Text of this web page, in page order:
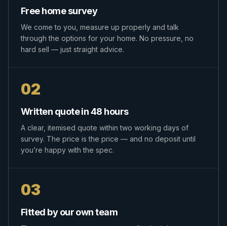
Free home survey
We come to you, measure up properly and talk
through the options for your home. No pressure, no
hard sell — just straight advice.
02
Written quote in 48 hours
A clear, itemised quote within two working days of
survey. The price is the price — and no deposit until
you’re happy with the spec.
03
Fitted by our own team